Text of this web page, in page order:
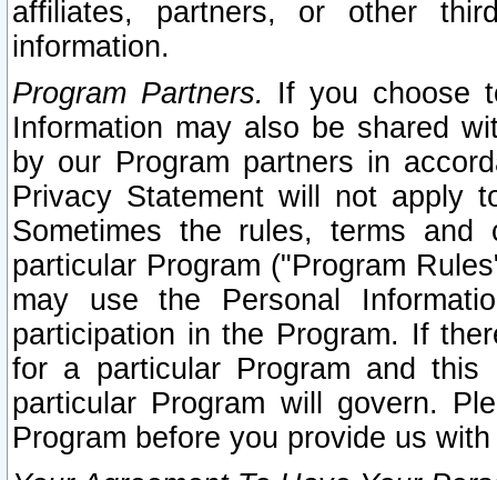
affiliates, partners, or other
information.
Program Partners. If you choose
Information may also be shared
by our Program partners in
Privacy Statement will not apply
Sometimes the rules, terms
particular Program ("Program
may use the Personal
participation in the Program. If
for a particular Program and
particular Program will govern.
Program before you provide us